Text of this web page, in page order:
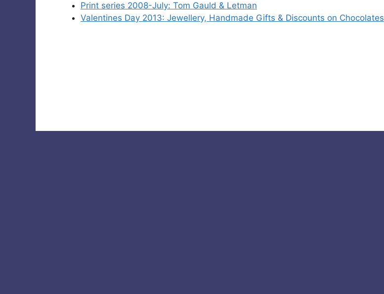
Print series 2008-July: Tom Gauld & Letman
Valentines Day 2013: Jewellery, Handmade Gifts & Discounts on Chocolates